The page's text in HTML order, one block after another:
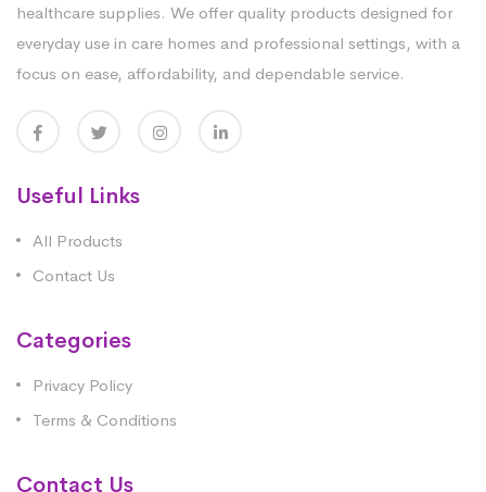
healthcare supplies. We offer quality products designed for
everyday use in care homes and professional settings, with a
focus on ease, affordability, and dependable service.
Useful Links
All Products
Contact Us
Categories
Privacy Policy
Terms & Conditions
Contact Us